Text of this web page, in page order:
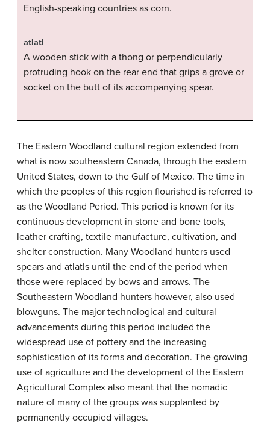
English-speaking countries as corn.
atlatl
A wooden stick with a thong or perpendicularly
protruding hook on the rear end that grips a grove or
socket on the butt of its accompanying spear.
The Eastern Woodland cultural region extended from
what is now southeastern Canada, through the eastern
United States, down to the Gulf of Mexico. The time in
which the peoples of this region flourished is referred to
as the Woodland Period. This period is known for its
continuous development in stone and bone tools,
leather crafting, textile manufacture, cultivation, and
shelter construction. Many Woodland hunters used
spears and atlatls until the end of the period when
those were replaced by bows and arrows. The
Southeastern Woodland hunters however, also used
blowguns. The major technological and cultural
advancements during this period included the
widespread use of pottery and the increasing
sophistication of its forms and decoration. The growing
use of agriculture and the development of the Eastern
Agricultural Complex also meant that the nomadic
nature of many of the groups was supplanted by
permanently occupied villages.